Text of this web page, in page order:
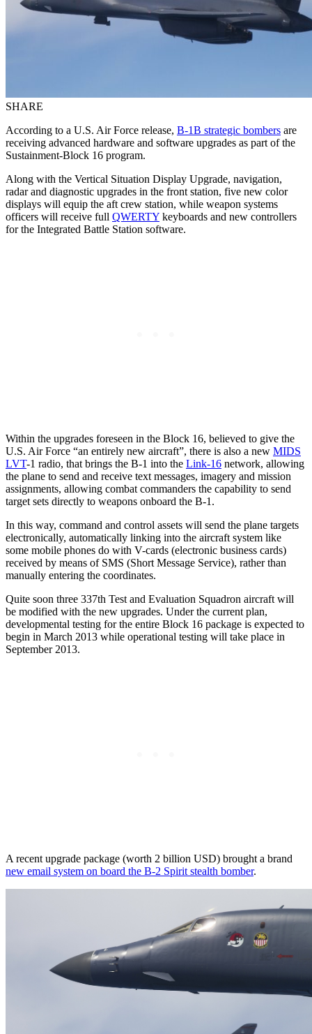
SHARE
According to a U.S. Air Force release, B-1B strategic bombers are
receiving advanced hardware and software upgrades as part of the
Sustainment-Block 16 program.
Along with the Vertical Situation Display Upgrade, navigation,
radar and diagnostic upgrades in the front station, five new color
displays will equip the aft crew station, while weapon systems
officers will receive full QWERTY keyboards and new controllers
for the Integrated Battle Station software.
Within the upgrades foreseen in the Block 16, believed to give the
U.S. Air Force “an entirely new aircraft”, there is also a new MIDS
LVT-1 radio, that brings the B-1 into the Link-16 network, allowing
the plane to send and receive text messages, imagery and mission
assignments, allowing combat commanders the capability to send
target sets directly to weapons onboard the B-1.
In this way, command and control assets will send the plane targets
electronically, automatically linking into the aircraft system like
some mobile phones do with V-cards (electronic business cards)
received by means of SMS (Short Message Service), rather than
manually entering the coordinates.
Quite soon three 337th Test and Evaluation Squadron aircraft will
be modified with the new upgrades. Under the current plan,
developmental testing for the entire Block 16 package is expected to
begin in March 2013 while operational testing will take place in
September 2013.
A recent upgrade package (worth 2 billion USD) brought a brand
new email system on board the B-2 Spirit stealth bomber.